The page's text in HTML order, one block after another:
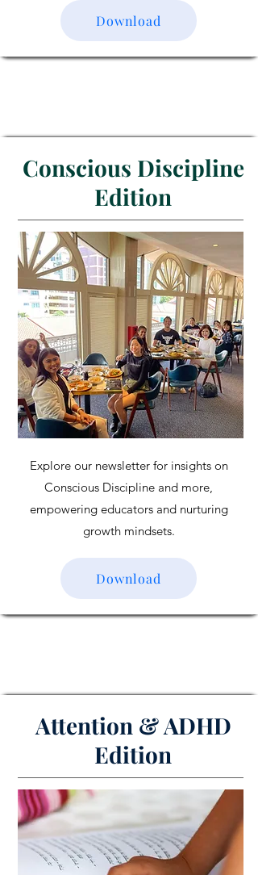
Download
Conscious Discipline
Edition
Explore our newsletter for insights on
Conscious Discipline and more,
empowering educators and nurturing
growth mindsets.
Download
Attention & ADHD
Edition